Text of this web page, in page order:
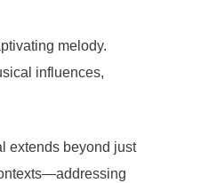
melody.
influences,
extends beyond just